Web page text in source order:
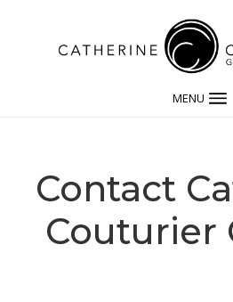
MENU
Contact
Couturier